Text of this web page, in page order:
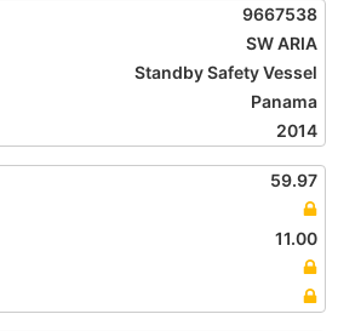
9667538
SW ARIA
Standby Safety Vessel
Panama
2014
59.97
11.00